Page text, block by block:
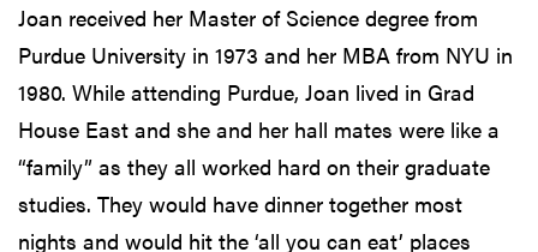
Joan received her Master of Science degree from
Purdue University in 1973 and her MBA from NYU in
1980. While attending Purdue, Joan lived in Grad
House East and she and her hall mates were like a
“family” as they all worked hard on their graduate
studies. They would have dinner together most
nights and would hit the ‘all you can eat’ places